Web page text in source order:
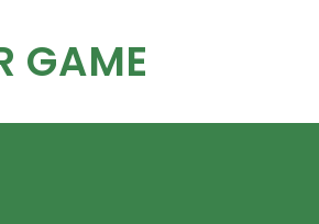
GAME